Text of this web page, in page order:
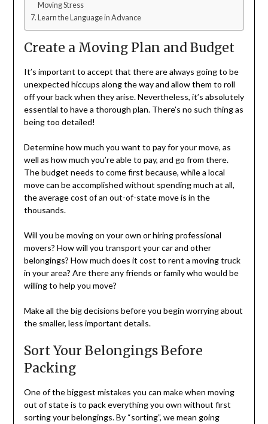
Moving Stress
Learn the Language in Advance
Create a Moving Plan and Budget
It’s important to accept that there are always going to be
unexpected hiccups along the way and allow them to roll
off your back when they arise. Nevertheless, it’s absolutely
essential to have a thorough plan. There’s no such thing as
being too detailed!
Determine how much you want to pay for your move, as
well as how much you’re able to pay, and go from there.
The budget needs to come first because, while a local
move can be accomplished without spending much at all,
the average cost of an out-of-state move is in the
thousands.
Will you be moving on your own or hiring professional
movers? How will you transport your car and other
belongings? How much does it cost to rent a moving truck
in your area? Are there any friends or family who would be
willing to help you move?
Make all the big decisions before you begin worrying about
the smaller, less important details.
Sort Your Belongings Before
Packing
One of the biggest mistakes you can make when moving
out of state is to pack everything you own without first
sorting your belongings. By “sorting”, we mean going